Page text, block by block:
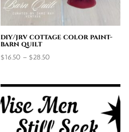
diy/jrv cottage color paint-
barn quilt
$16.50 – $28.50
$28.50